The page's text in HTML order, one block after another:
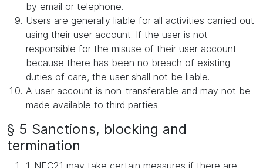
by email or telephone.
Users are generally liable for all activities carried out
using their user account. If the user is not
responsible for the misuse of their user account
because there has been no breach of existing
duties of care, the user shall not be liable.
A user account is non-transferable and may not be
made available to third parties.
§ 5 Sanctions, blocking and
termination
1. NFC21 may take certain measures if there are